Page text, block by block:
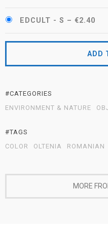
EDCULT - S – €2.40
ADD
#CATEGORIES
ENVIRONMENT & NATURE
#TAGS
COLOR
OLTENIA ROMANIAN
MORE